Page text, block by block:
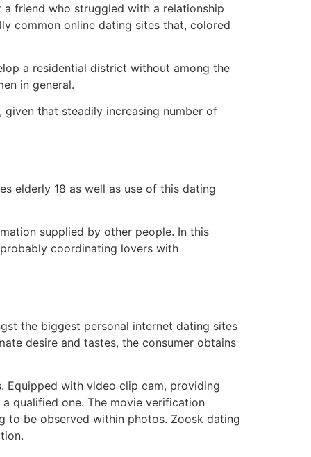
a friend who struggled with a relationship
common online dating sites that, colored
a residential district without among the
in general.
that steadily increasing number of
elderly 18 as well as use of this dating
supplied by other people. In this
coordinating lovers with
the biggest personal internet dating sites
desire and tastes, the consumer obtains
with video clip cam, providing
qualified one. The movie verification
to be observed within photos. Zoosk dating